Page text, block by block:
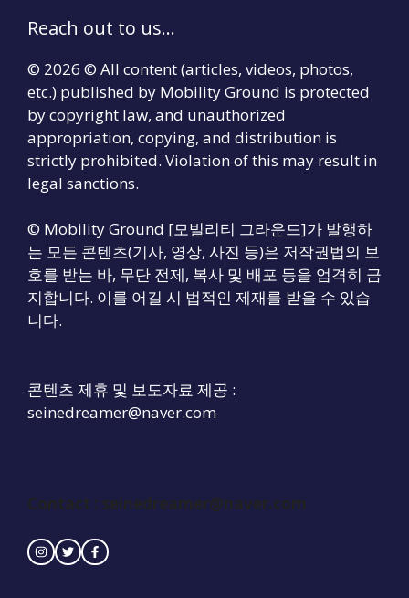
Reach out to us...
© 2026 © All content (articles, videos, photos,
etc.) published by Mobility Ground is protected
by copyright law, and unauthorized
appropriation, copying, and distribution is
strictly prohibited. Violation of this may result in
legal sanctions.
© Mobility Ground [모빌리티 그라운드]가 발행하
는 모든 콘텐츠(기사, 영상, 사진 등)은 저작권법의 보
호를 받는 바, 무단 전제, 복사 및 배포 등을 엄격히 금
지합니다. 이를 어길 시 법적인 제재를 받을 수 있습
니다.
콘텐츠 제휴 및 보도자료 제공 :
seinedreamer@naver.com
Contact : seinedreamer@naver.com